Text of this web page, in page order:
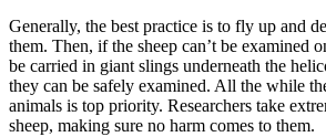
Generally, the best practice is to fly up and
them. Then, if the sheep can’t be examined
be carried in giant slings underneath the
they can be safely examined. All the while
animals is top priority. Researchers take
sheep, making sure no harm comes to them.